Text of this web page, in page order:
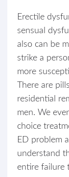
Erectile
sensual
also can be
strike a
more
There are
residential
men. We
choice
ED problem
understand
entire failure